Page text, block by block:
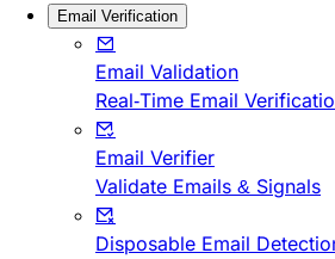
Email Verification
Email Validation
Real-Time Email
Email Verifier
Validate Emails & Signals
Disposable Email